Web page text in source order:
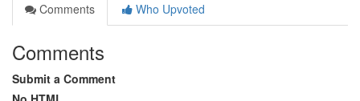
Comments
Who Upvoted
Comments
Submit a Comment